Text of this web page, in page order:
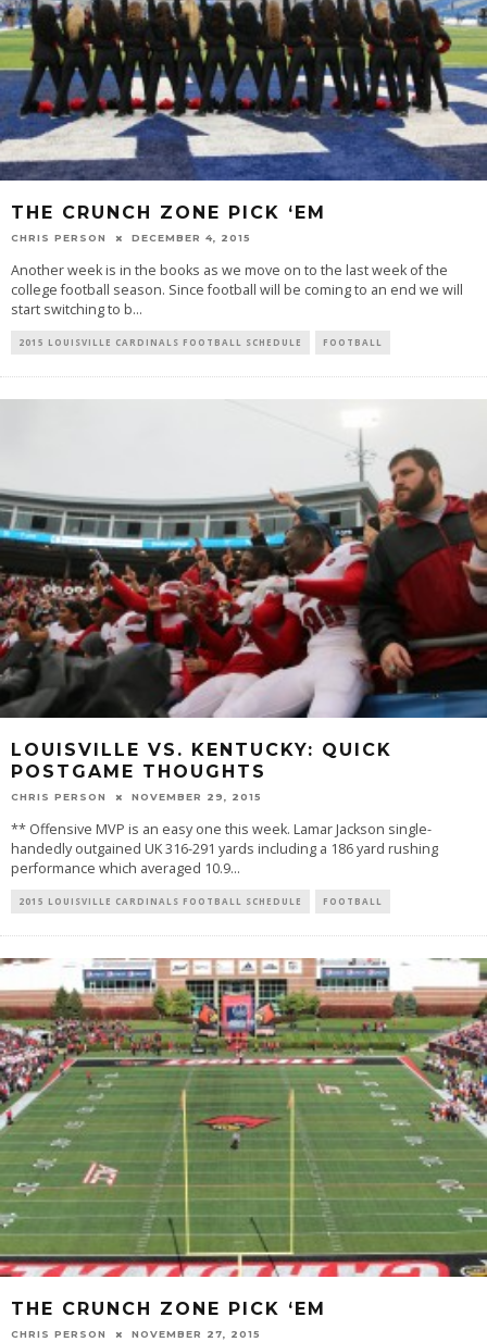
THE CRUNCH ZONE PICK ‘EM
CHRIS PERSON DECEMBER 4, 2015
Another week is in the books as we move on to the last week of the
college football season. Since football will be coming to an end we will
start switching to b...
2015 LOUISVILLE CARDINALS FOOTBALL SCHEDULE FOOTBALL
LOUISVILLE VS. KENTUCKY: QUICK
POSTGAME THOUGHTS
CHRIS PERSON NOVEMBER 29, 2015
** Offensive MVP is an easy one this week. Lamar Jackson single-
handedly outgained UK 316-291 yards including a 186 yard rushing
performance which averaged 10.9...
2015 LOUISVILLE CARDINALS FOOTBALL SCHEDULE FOOTBALL
THE CRUNCH ZONE PICK ‘EM
CHRIS PERSON NOVEMBER 27, 2015